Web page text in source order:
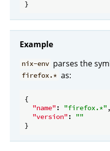
Example
nix-env parses the
firefox.* as:
{
"name" : "firefox.*" ,
"version" : ""